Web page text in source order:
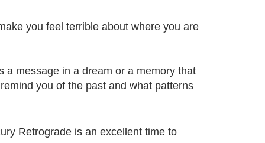
you feel terrible about where you are
a message in a dream or a memory that
you of the past and what patterns
Retrograde is an excellent time to